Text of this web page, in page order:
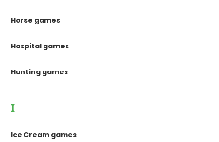
Horse games
Hospital games
Hunting games
I
Ice Cream games